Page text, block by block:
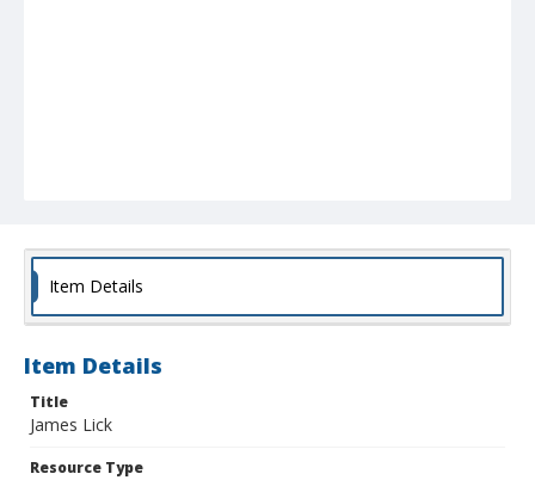
Item Details
Item Details
Title
James Lick
Resource Type